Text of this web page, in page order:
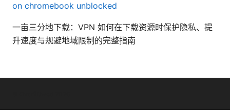
on chromebook unblocked
一亩三分地下载：VPN 如何在下载资源时保护隐私、提
升速度与规避地域限制的完整指南